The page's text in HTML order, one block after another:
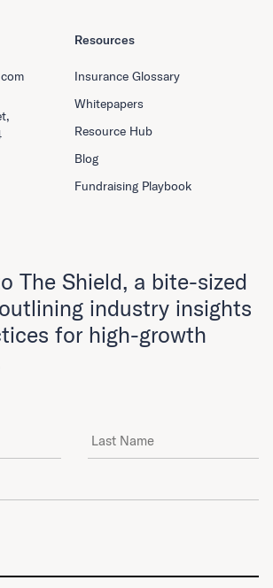
Resources
Insurance Glossary
Whitepapers
Resource Hub
Blog
Fundraising Playbook
The Shield, a bite-sized
industry insights
for high-growth
Last Name